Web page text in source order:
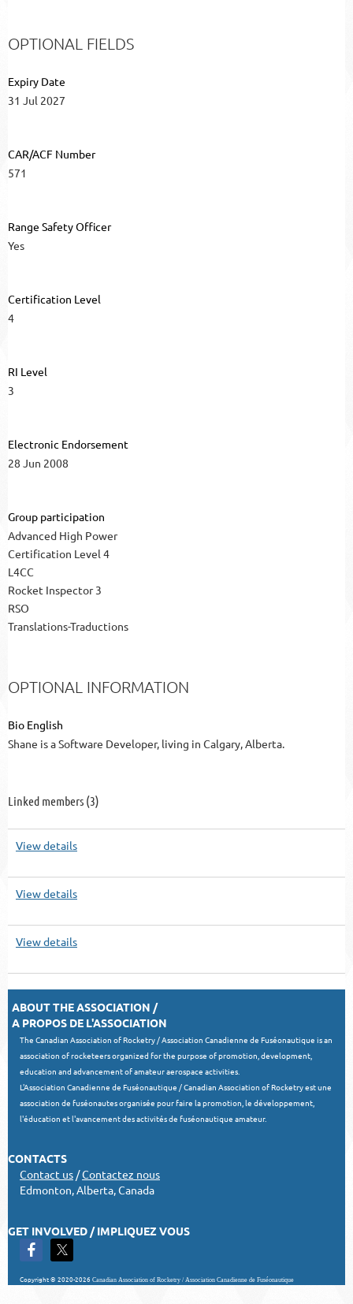
OPTIONAL FIELDS
Expiry Date
31 Jul 2027
CAR/ACF Number
571
Range Safety Officer
Yes
Certification Level
4
RI Level
3
Electronic Endorsement
28 Jun 2008
Group participation
Advanced High Power
Certification Level 4
L4CC
Rocket Inspector 3
RSO
Translations-Traductions
OPTIONAL INFORMATION
Bio English
Shane is a Software Developer, living in Calgary, Alberta.
Linked members (3)
View details
View details
View details
ABOUT THE ASSOCIATION /
A PROPOS DE L'ASSOCIATION
The Canadian Association of Rocketry / Association Canadienne de Fuséonautique is an
association of rocketeers organized for the purpose of promotion, development,
education and advancement of amateur aerospace activities.
L'Association Canadienne de Fuséonautique / Canadian Association of Rocketry est une
association de fuséonautes organisée pour faire la promotion, le développement,
l'éducation et l'avancement des activités de fuséonautique amateur.
CONTACTS
Contact us /Contactez nous
Edmonton, Alberta, Canada
GET INVOLVED / IMPLIQUEZ VOUS
Copyright © 2020-2026 Canadian Association of Rocketry / Association Canadienne de Fuséonautique